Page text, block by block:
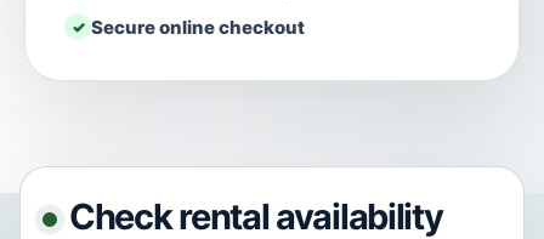
Secure online checkout
Check rental availability